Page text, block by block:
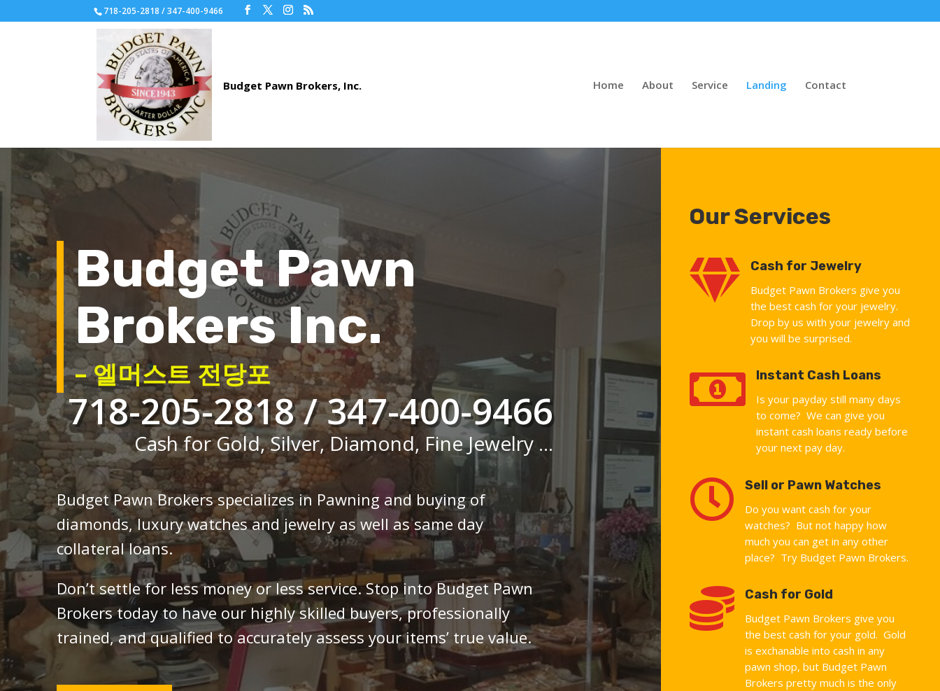
718-205-2818 / 347-400-9466
Home About Service Landing Contact
Budget Pawn
Brokers Inc.
– 엘머스트 전당포
718-205-2818 / 347-400-9466
Cash for Gold, Silver, Diamond, Fine Jewelry ...
Budget Pawn Brokers specializes in Pawning and buying of
diamonds, luxury watches and jewelry as well as same day
collateral loans.
Don’t settle for less money or less service. Stop into Budget Pawn
Brokers today to have our highly skilled buyers, professionally
trained, and qualified to accurately assess your items’ true value.
Our Services
 Cash for Jewelry
Budget Pawn Brokers give you
the best cash for your jewelry.
Drop by us with your jewelry and
you will be surprised.
 Instant Cash Loans
Is your payday still many days
to come? We can give you
instant cash loans ready before
your next pay day.
 Sell or Pawn Watches
Do you want cash for your
watches? But not happy how
much you can get in any other
place? Try Budget Pawn Brokers.
 Cash for Gold
Budget Pawn Brokers give you
the best cash for your gold. Gold
is exchanable into cash in any
pawn shop, but Budget Pawn
Brokers pretty much is the only